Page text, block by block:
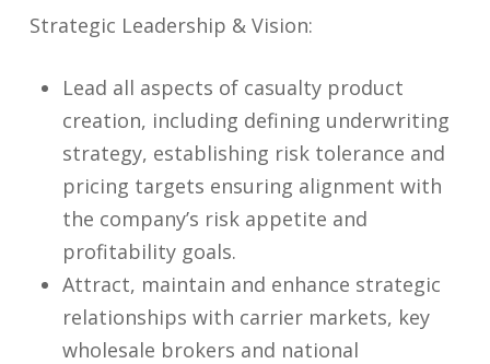
Strategic Leadership & Vision:
Lead all aspects of casualty product
creation, including defining underwriting
strategy, establishing risk tolerance and
pricing targets ensuring alignment with
the company’s risk appetite and
profitability goals.
Attract, maintain and enhance strategic
relationships with carrier markets, key
wholesale brokers and national